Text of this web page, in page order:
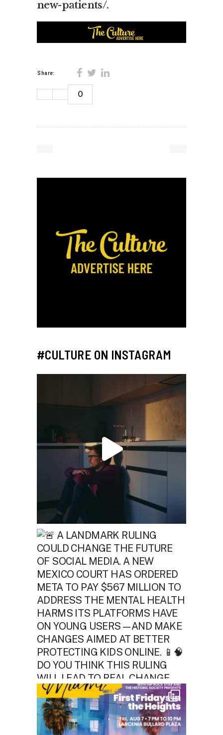
new-patients/.
Share:
0
#CULTURE ON INSTAGRAM